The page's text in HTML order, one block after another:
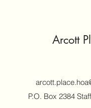
Arcott
P.O. Box 2384